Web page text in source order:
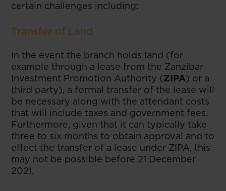
certain challenges including:
Transfer of Land
In the event the branch holds land (for
example through a lease from the Zanzibar
Investment Promotion Authority (ZIPA) or a
third party), a formal transfer of the lease will
be necessary along with the attendant costs
that will include taxes and government fees.
Furthermore, given that it can typically take
three to six months to obtain approval and to
effect the transfer of a lease under ZIPA, this
may not be possible before 21 December
2021.